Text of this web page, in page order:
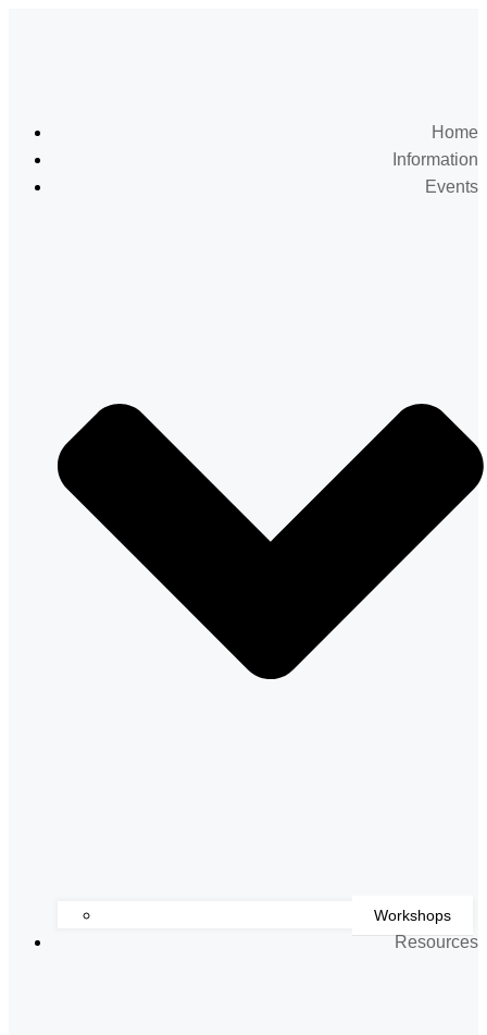
Home
Information
Events
Workshops
Resources